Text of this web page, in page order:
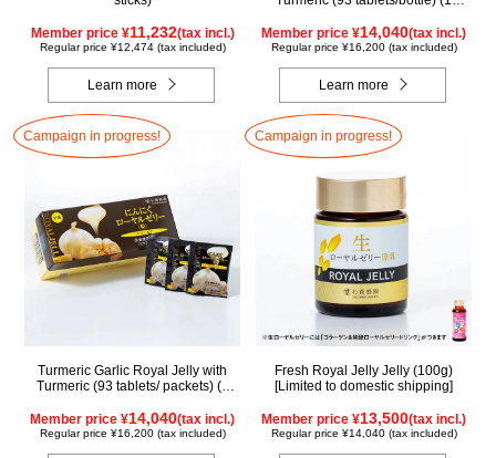
Member price ¥11,232(tax incl.)
Regular price ¥12,474 (tax included)
Learn more
Member price ¥14,040(tax incl.)
Regular price ¥16,200 (tax included)
Learn more
Campaign in progress!
Turmeric Garlic Royal Jelly with
Turmeric (93 tablets/ packets) (1
Member price ¥14,040(tax incl.)
Regular price ¥16,200 (tax included)
Campaign in progress!
Fresh Royal Jelly Jelly (100g)
[Limited to domestic shipping]
Member price ¥13,500(tax incl.)
Regular price ¥14,040 (tax included)